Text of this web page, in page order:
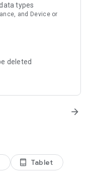
the leaderboard
skins
Play
Offline is no wifi
io team!
for Snake.io
video for sharing.
types
and Device or
deleted
arrow_forward
tablet_android Tablet